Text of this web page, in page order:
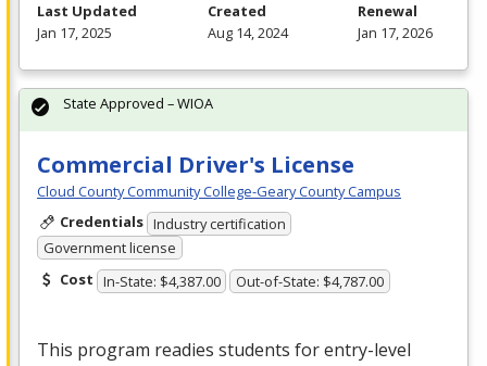
Last Updated
Jan 17, 2025
Created
Aug 14, 2024
Renewal
Jan 17, 2026
Commercial Driver's License
Cloud County Community College-Geary County Campus
Credentials Industry certification
Government license
Cost In-State: $4,387.00 Out-of-State: $4,787.00
This program readies students for entry-level
State Approved – WIOA